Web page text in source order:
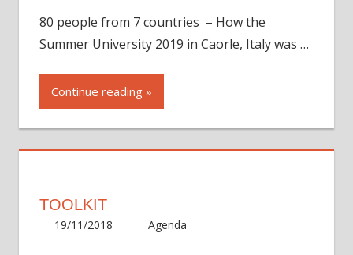
80 people from 7 countries – How the
Summer University 2019 in Caorle, Italy was …
Continue reading
TOOLKIT
19/11/2018 Eva Bickar
Agenda